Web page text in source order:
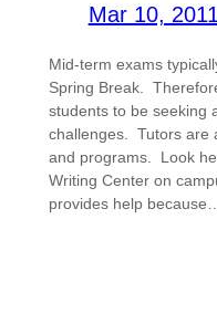
Mar 10, 2011
Mid-term exams
Spring Break.
students to be seeking
challenges. Tutors are
and programs. Look
Writing Center on
provides help because…